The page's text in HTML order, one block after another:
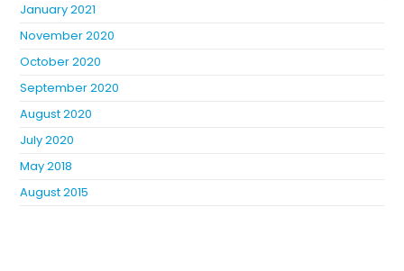
January 2021
November 2020
October 2020
September 2020
August 2020
July 2020
May 2018
August 2015